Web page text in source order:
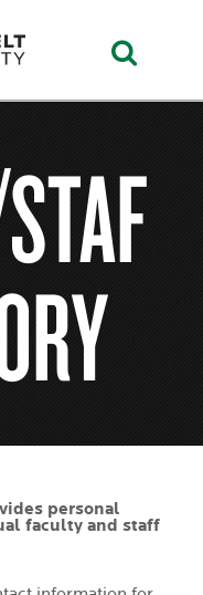
personal
faculty and staff